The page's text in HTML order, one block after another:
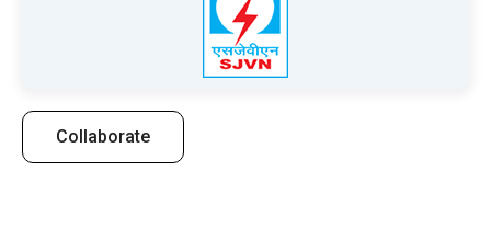
Collaborate